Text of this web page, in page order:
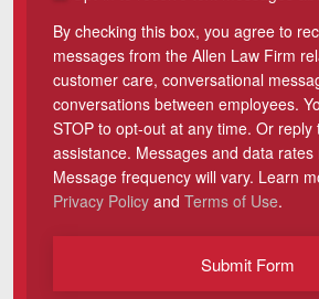
By checking this box, you agree to
messages from the Allen Law Firm
customer care, conversational
conversations between employees.
STOP to opt-out at any time. Or reply
assistance. Messages and data rates
Message frequency will vary. Learn
Privacy Policy and Terms of Use.
Submit Form